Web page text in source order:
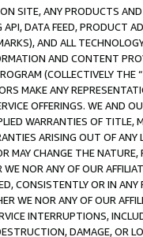
SITE, ANY PRODUCTS
DATA FEED, PRODUCT
AND ALL
AND CONTENT
(COLLECTIVELY THE “
MAKE ANY
OFFERINGS. WE AND
WARRANTIES OF
ARISING OUT OF ANY
MAY CHANGE THE
NOR ANY OF OUR
CONSISTENTLY OR IN
WE NOR ANY OF OUR
INTERRUPTIONS,
DAMAGE, OR